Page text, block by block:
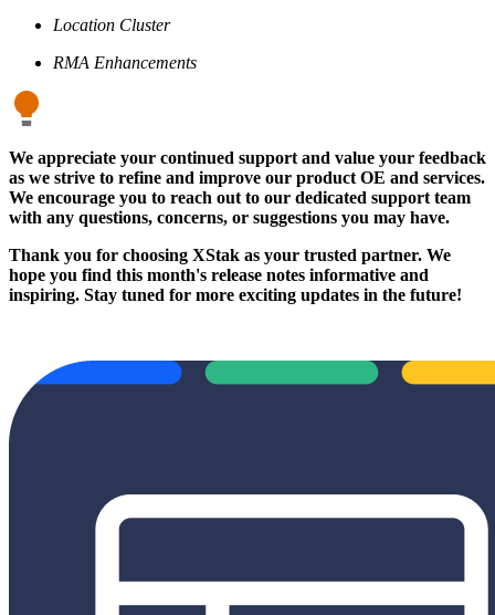
Location Cluster
RMA Enhancements
We appreciate your continued support and value your feedback
as we strive to refine and improve our product OE and services.
We encourage you to reach out to our dedicated support team
with any questions, concerns, or suggestions you may have.
Thank you for choosing XStak as your trusted partner. We
hope you find this month's release notes informative and
inspiring. Stay tuned for more exciting updates in the future!